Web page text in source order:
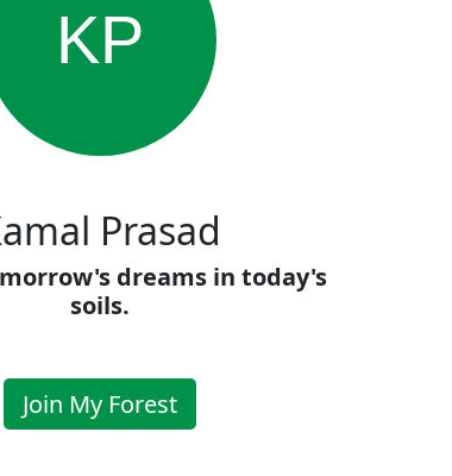
KP
Prasad
dreams in today's
soils.
Join My Forest